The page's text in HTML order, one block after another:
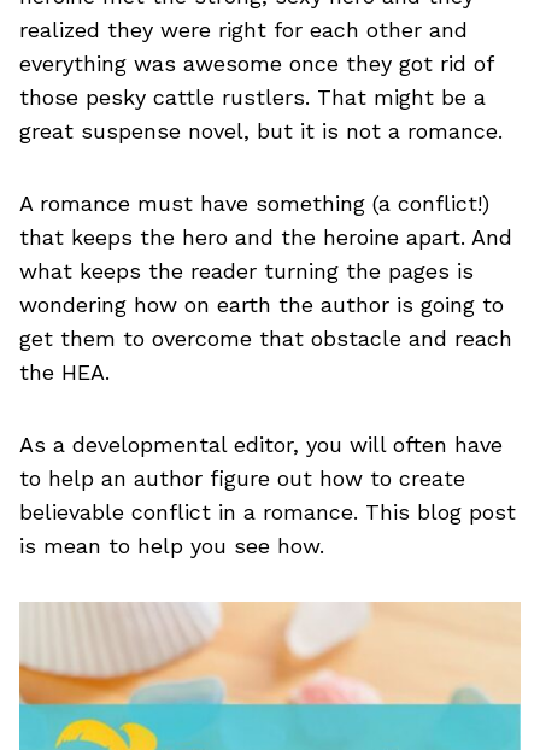
realized they were right for each other and
everything was awesome once they got rid of
those pesky cattle rustlers. That might be a
great suspense novel, but it is not a romance.
A romance must have something (a conflict!)
that keeps the hero and the heroine apart. And
what keeps the reader turning the pages is
wondering how on earth the author is going to
get them to overcome that obstacle and reach
the HEA.
As a developmental editor, you will often have
to help an author figure out how to create
believable conflict in a romance. This blog post
is mean to help you see how.